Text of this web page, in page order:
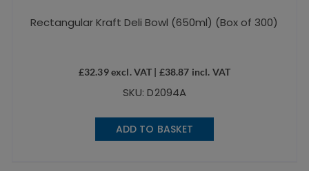
Rectangular Kraft Deli Bowl (650ml) (Box of 300)
£32.39excl. VAT | £38.87 incl. VAT
SKU: D2094A
ADD TO BASKET